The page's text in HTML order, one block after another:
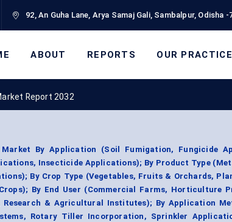
92, An Guha Lane, Arya Samaj Gali, Sambalpur, Odisha -
ABOUT REPORTS OUR
Report 2032
By Application (Soil Fumigation, Fungicide
Insecticide Applications); By Product Type
By Crop Type (Vegetables, Fruits & Orchards,
By End User (Commercial Farms, Horticulture
Research & Agricultural Institutes); By Application
Rotary Tiller Incorporation, Sprinkler